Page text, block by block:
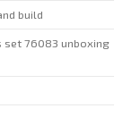
build
set 76083 unboxing